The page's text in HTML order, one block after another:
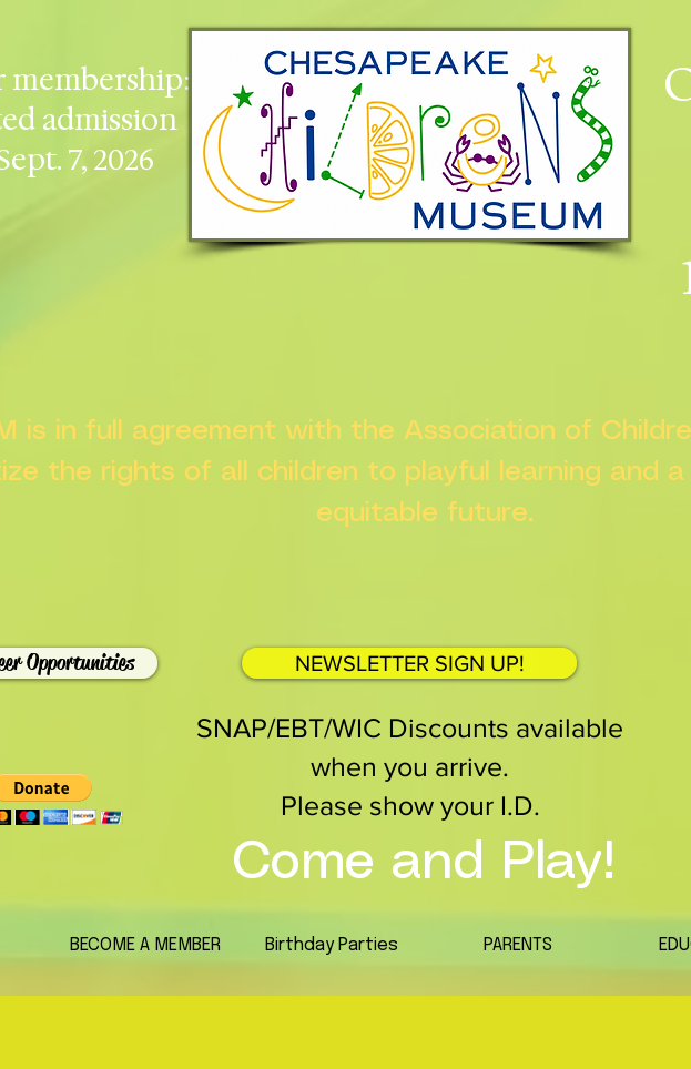
membership:
admission
7, 2026
is in full agreement with the Association of
the rights of all children to playful learning and a
equitable future.
Opportunities NEWSLETTER SIGN UP!
SNAP/EBT/WIC Discounts available
when you arrive.
Please show your I.D.
Come and Play!
BECOME A MEMBER Birthday Parties PARENTS